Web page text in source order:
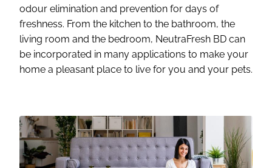
odour elimination and prevention for days of
freshness. From the kitchen to the bathroom, the
living room and the bedroom, NeutraFresh BD can
be incorporated in many applications to make your
home a pleasant place to live for you and your pets.